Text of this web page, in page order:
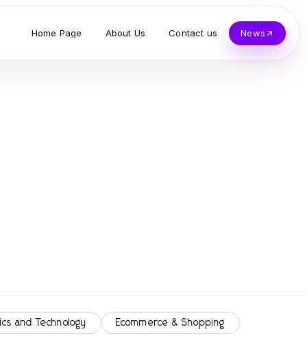
Home Page About Us Contact us News
and Technology Ecommerce & Shopping